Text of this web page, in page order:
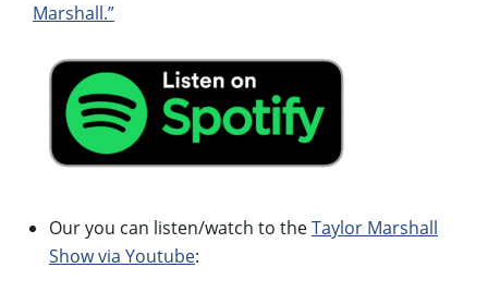
Marshall.”
Our you can listen/watch to theTaylor Marshall
Show via Youtube: